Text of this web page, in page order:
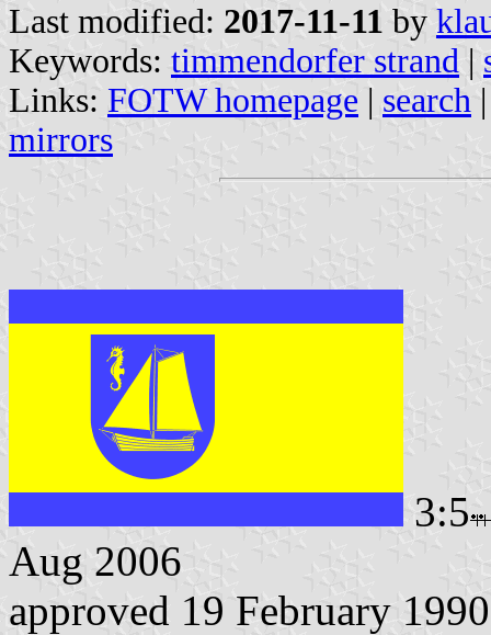
Last modified: 2017-11-11 by
Keywords: timmendorfer strand |
Links: FOTW homepage | search
mirrors
3:5
Aug 2006
approved 19 February 1990